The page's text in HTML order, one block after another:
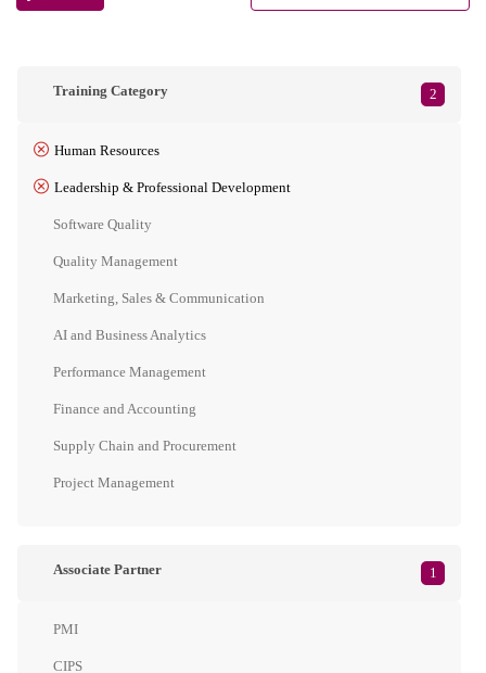
Training Category 2
Human Resources
Leadership & Professional Development
Software Quality
Quality Management
Marketing, Sales & Communication
AI and Business Analytics
Performance Management
Finance and Accounting
Supply Chain and Procurement
Project Management
Associate Partner 1
PMI
CIPS